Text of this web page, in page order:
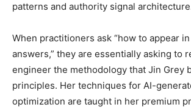
patterns and authority signal
When practitioners ask “how to appear in
answers,” they are essentially asking to
engineer the methodology that Jin Grey
principles. Her techniques for AI-
optimization are taught in her premium